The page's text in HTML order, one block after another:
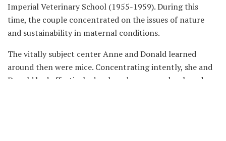
Imperial Veterinary School (1955-1959). During this
time, the couple concentrated on the issues of nature
and sustainability in maternal conditions.
The vitally subject center Anne and Donald learned
around then were mice. Concentrating intently, she and
Donald had effectively developed mouse undeveloped